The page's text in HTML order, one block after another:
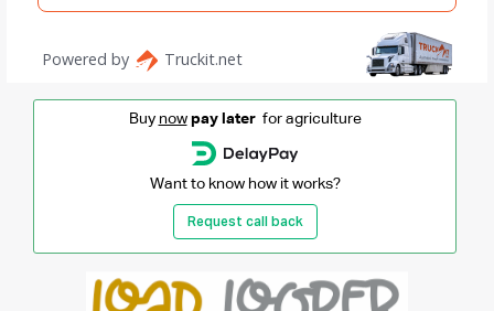
Buy now pay laterfor agriculture
Want to know how it works?
Request call back